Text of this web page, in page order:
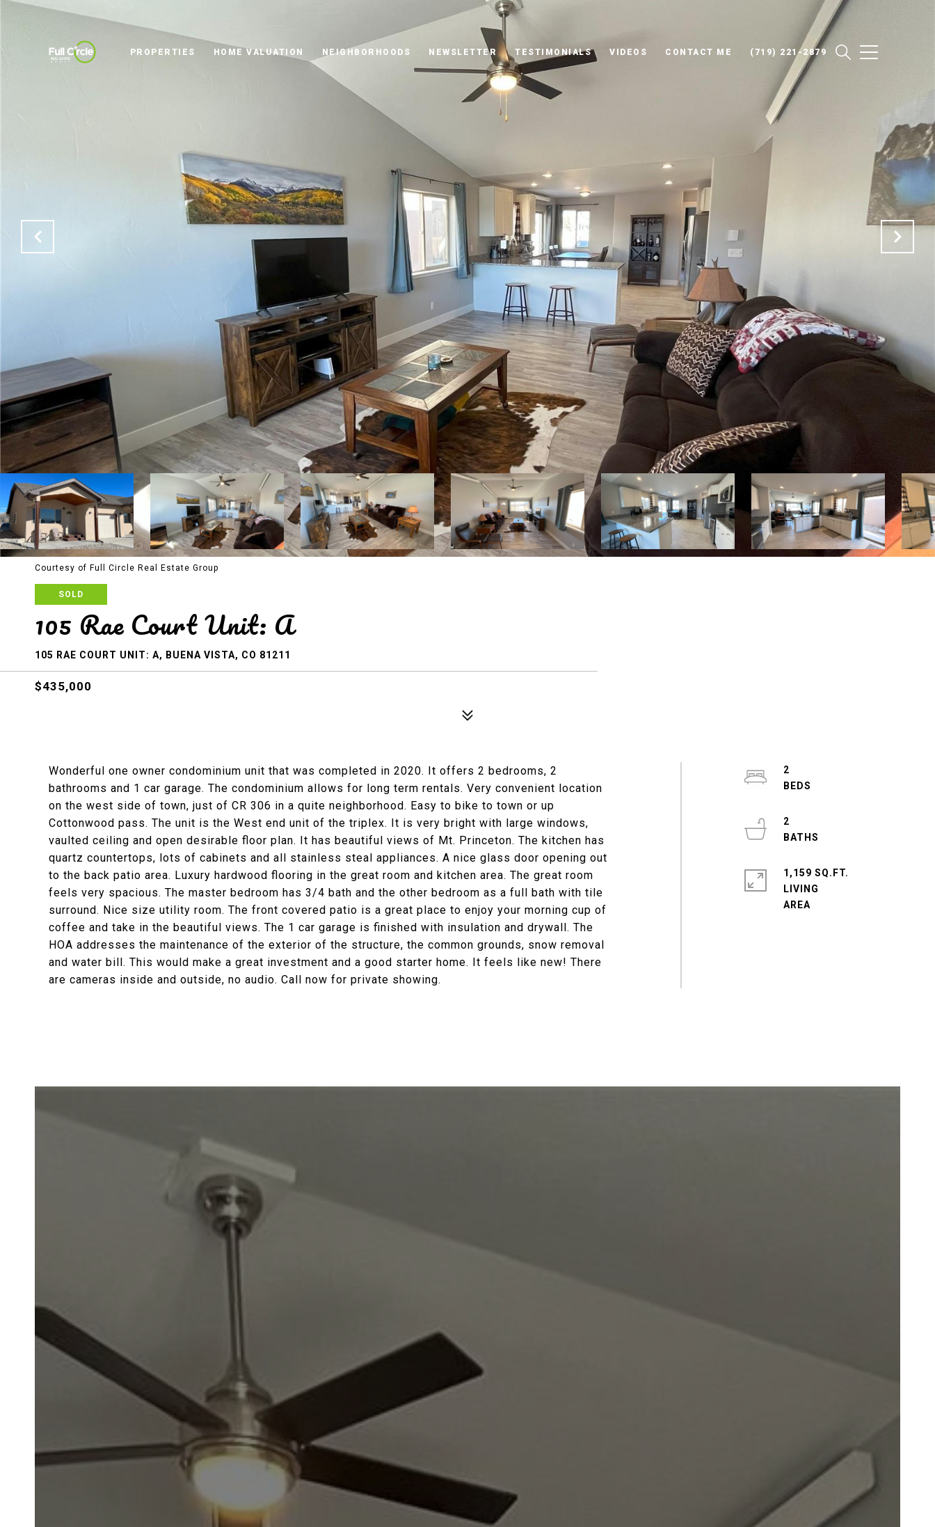
PROPERTIES HOME VALUATION NEIGHBORHOODS NEWSLETTER TESTIMONIALS VIDEOS CONTACT ME (719) 221-2879
Courtesy of Full Circle Real Estate Group
SOLD
105 Rae Court Unit: A
105 RAE COURT UNIT: A, BUENA VISTA, CO 81211
$435,000
Wonderful one owner condominium unit that was completed in 2020. It offers 2 bedrooms, 2
bathrooms and 1 car garage. The condominium allows for long term rentals. Very convenient location
on the west side of town, just of CR 306 in a quite neighborhood. Easy to bike to town or up
Cottonwood pass. The unit is the West end unit of the triplex. It is very bright with large windows,
vaulted ceiling and open desirable floor plan. It has beautiful views of Mt. Princeton. The kitchen has
quartz countertops, lots of cabinets and all stainless steal appliances. A nice glass door opening out
to the back patio area. Luxury hardwood flooring in the great room and kitchen area. The great room
feels very spacious. The master bedroom has 3/4 bath and the other bedroom as a full bath with tile
surround. Nice size utility room. The front covered patio is a great place to enjoy your morning cup of
coffee and take in the beautiful views. The 1 car garage is finished with insulation and drywall. The
HOA addresses the maintenance of the exterior of the structure, the common grounds, snow removal
and water bill. This would make a great investment and a good starter home. It feels like new! There
are cameras inside and outside, no audio. Call now for private showing.
2
2
1,159 SQ.FT.
LIVING